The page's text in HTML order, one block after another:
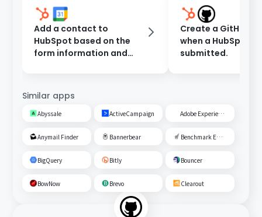
Add a contact to
HubSpot based on the
form information and
Create a GitHub
when a HubSpot
submitted.
Similar apps
Abyssale ActiveCampaign Adobe Experience Cloud
Anymail Finder Bannerbear Benchmark Email
BigQuery Bitly Bouncer
BowNow Brevo Clearout